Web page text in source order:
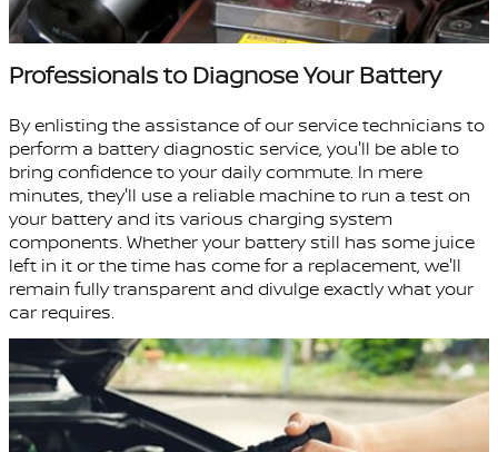
Professionals to Diagnose Your Battery
By enlisting the assistance of our service technicians to
perform a battery diagnostic service, you'll be able to
bring confidence to your daily commute. In mere
minutes, they'll use a reliable machine to run a test on
your battery and its various charging system
components. Whether your battery still has some juice
left in it or the time has come for a replacement, we'll
remain fully transparent and divulge exactly what your
car requires.